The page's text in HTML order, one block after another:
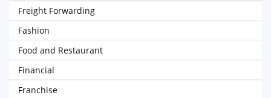
Freight Forwarding
Fashion
Food and Restaurant
Financial
Franchise